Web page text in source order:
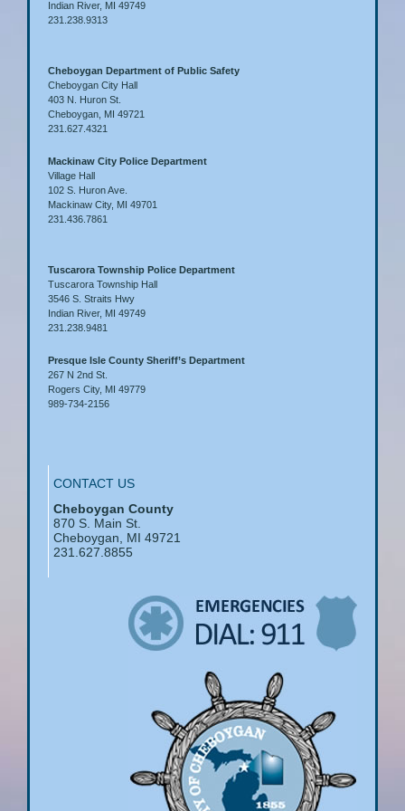
Indian River, MI 49749
231.238.9313
Cheboygan Department of Public Safety
Cheboygan City Hall
403 N. Huron St.
Cheboygan, MI 49721
231.627.4321
Mackinaw City Police Department
Village Hall
102 S. Huron Ave.
Mackinaw City, MI 49701
231.436.7861
Tuscarora Township Police Department
Tuscarora Township Hall
3546 S. Straits Hwy
Indian River, MI 49749
231.238.9481
Presque Isle County Sheriff’s Department
267 N 2nd St.
Rogers City, MI 49779
989-734-2156
CONTACT US
Cheboygan County
870 S. Main St.
Cheboygan, MI 49721
231.627.8855